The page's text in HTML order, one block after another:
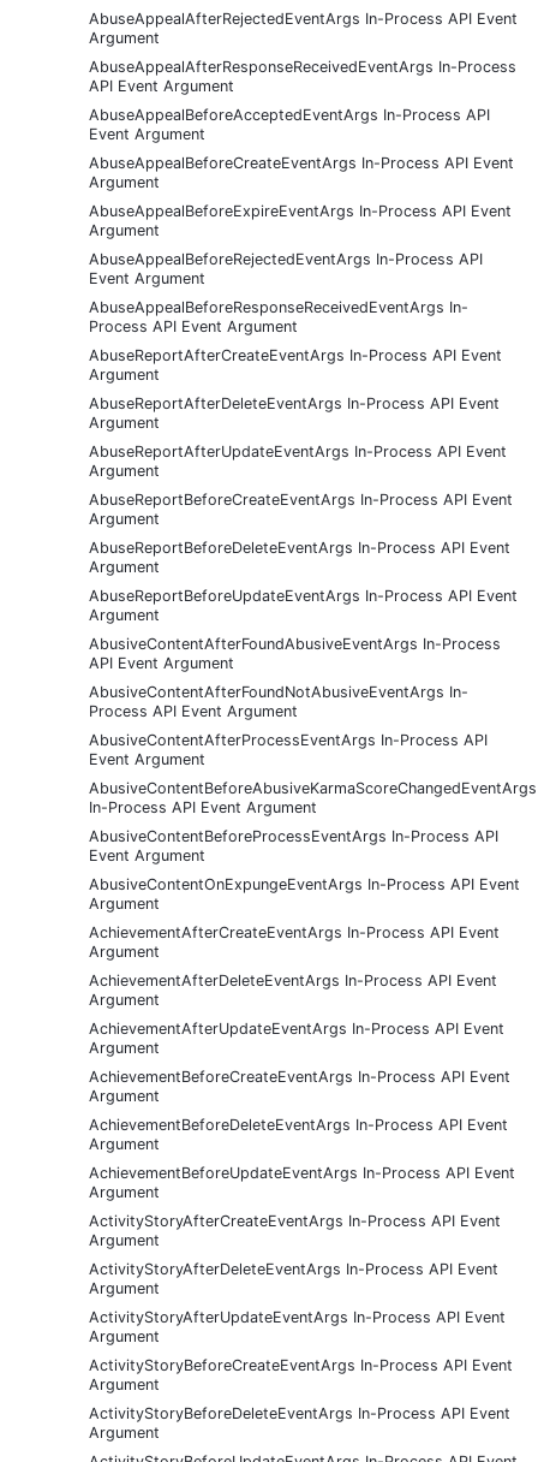
AbuseAppealAfterRejectedEventArgs In-Process API Event
Argument
AbuseAppealAfterResponseReceivedEventArgs In-Process
API Event Argument
AbuseAppealBeforeAcceptedEventArgs In-Process API
Event Argument
AbuseAppealBeforeCreateEventArgs In-Process API Event
Argument
AbuseAppealBeforeExpireEventArgs In-Process API Event
Argument
AbuseAppealBeforeRejectedEventArgs In-Process API
Event Argument
AbuseAppealBeforeResponseReceivedEventArgs In-
Process API Event Argument
AbuseReportAfterCreateEventArgs In-Process API Event
Argument
AbuseReportAfterDeleteEventArgs In-Process API Event
Argument
AbuseReportAfterUpdateEventArgs In-Process API Event
Argument
AbuseReportBeforeCreateEventArgs In-Process API Event
Argument
AbuseReportBeforeDeleteEventArgs In-Process API Event
Argument
AbuseReportBeforeUpdateEventArgs In-Process API Event
Argument
AbusiveContentAfterFoundAbusiveEventArgs In-Process
API Event Argument
AbusiveContentAfterFoundNotAbusiveEventArgs In-
Process API Event Argument
AbusiveContentAfterProcessEventArgs In-Process API
Event Argument
AbusiveContentBeforeAbusiveKarmaScoreChangedEventArgs
In-Process API Event Argument
AbusiveContentBeforeProcessEventArgs In-Process API
Event Argument
AbusiveContentOnExpungeEventArgs In-Process API Event
Argument
AchievementAfterCreateEventArgs In-Process API Event
Argument
AchievementAfterDeleteEventArgs In-Process API Event
Argument
AchievementAfterUpdateEventArgs In-Process API Event
Argument
AchievementBeforeCreateEventArgs In-Process API Event
Argument
AchievementBeforeDeleteEventArgs In-Process API Event
Argument
AchievementBeforeUpdateEventArgs In-Process API Event
Argument
ActivityStoryAfterCreateEventArgs In-Process API Event
Argument
ActivityStoryAfterDeleteEventArgs In-Process API Event
Argument
ActivityStoryAfterUpdateEventArgs In-Process API Event
Argument
ActivityStoryBeforeCreateEventArgs In-Process API Event
Argument
ActivityStoryBeforeDeleteEventArgs In-Process API Event
Argument